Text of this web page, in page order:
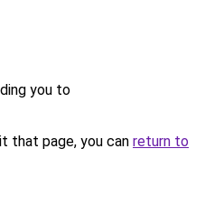
you to
that page, you can return to